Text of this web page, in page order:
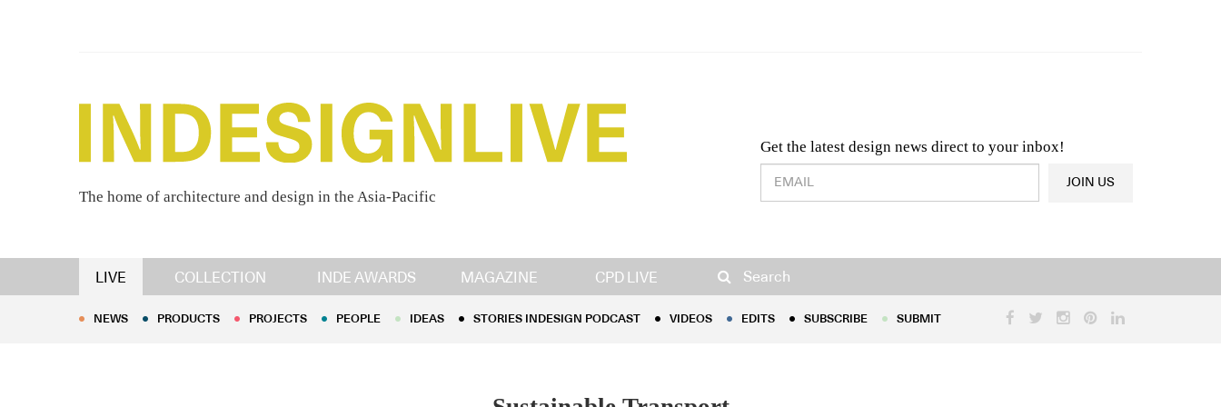
The home of architecture and design in the Asia-Pacific
Get the latest design news direct to your inbox!
Design & Architecture News OR Latest Product News
JOIN US
LIVE COLLECTION INDE AWARDS MAGAZINE CPD LIVE Search
NEWS PRODUCTS PROJECTS PEOPLE IDEAS STORIES INDESIGN PODCAST EDITS
NEWS PRODUCTS PROJECTS PEOPLE IDEAS STORIES INDESIGN PODCAST VIDEOS EDITS SUBSCRIBE SUBMIT